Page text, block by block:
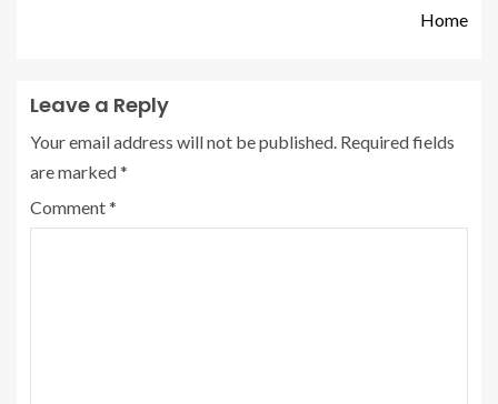
Home
Leave a Reply
Your email address will not be published. Required fields
are marked*
Comment*